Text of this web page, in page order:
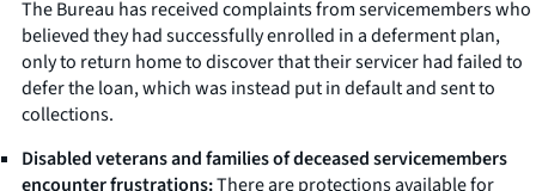
The Bureau has received complaints from servicemembers who
believed they had successfully enrolled in a deferment plan,
only to return home to discover that their servicer had failed to
defer the loan, which was instead put in default and sent to
collections.
Disabled veterans and families of deceased servicemembers
encounter frustrations:There are protections available for